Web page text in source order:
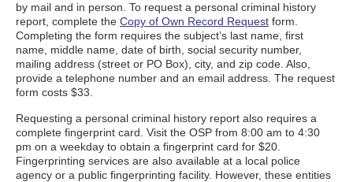
by mail and in person. To request a personal criminal history
report, complete the Copy of Own Record Request form.
Completing the form requires the subject’s last name, first
name, middle name, date of birth, social security number,
mailing address (street or PO Box), city, and zip code. Also,
provide a telephone number and an email address. The request
form costs $33.
Requesting a personal criminal history report also requires a
complete fingerprint card. Visit the OSP from 8:00 am to 4:30
pm on a weekday to obtain a fingerprint card for $20.
Fingerprinting services are also available at a local police
agency or a public fingerprinting facility. However, these entities